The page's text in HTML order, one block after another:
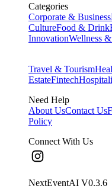
Categories
Corporate & Business
CultureFood & Drink
InnovationWellness
Travel & Tourism
EstateFintech
Need Help
About UsContact Us
Policy
Connect With Us
NextEventAI V0.3.6